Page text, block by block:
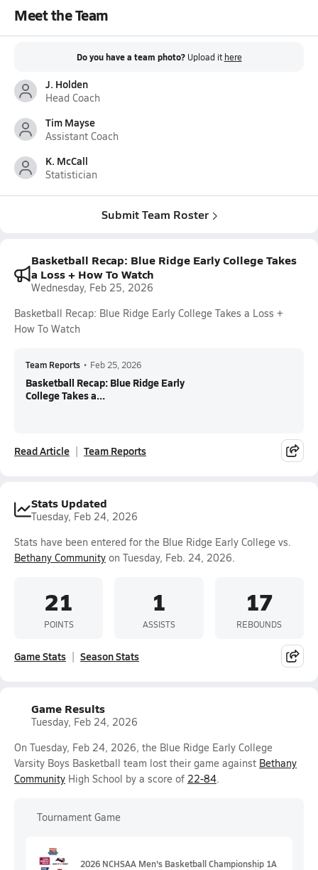
Meet the Team
Do you have a team photo? Upload it here
J. Holden
Head Coach
Tim Mayse
Assistant Coach
K. McCall
Statistician
Submit Team Roster
Basketball Recap: Blue Ridge Early College Takes
a Loss + How To Watch
Wednesday, Feb 25, 2026
Basketball Recap: Blue Ridge Early College Takes a Loss +
How To Watch
Team Reports • Feb 25, 2026
Basketball Recap: Blue Ridge Early
College Takes a...
Read Article Team Reports
Stats Updated
Tuesday, Feb 24, 2026
Stats have been entered for the Blue Ridge Early College vs.
Bethany Community on Tuesday, Feb. 24, 2026.
21
POINTS
1
ASSISTS
17
REBOUNDS
Game Stats Season Stats
Game Results
Tuesday, Feb 24, 2026
On Tuesday, Feb 24, 2026, the Blue Ridge Early College
Varsity Boys Basketball team lost their game against Bethany
Community High School by a score of 22-84.
Tournament Game
2026 NCHSAA Men's Basketball Championship 1A